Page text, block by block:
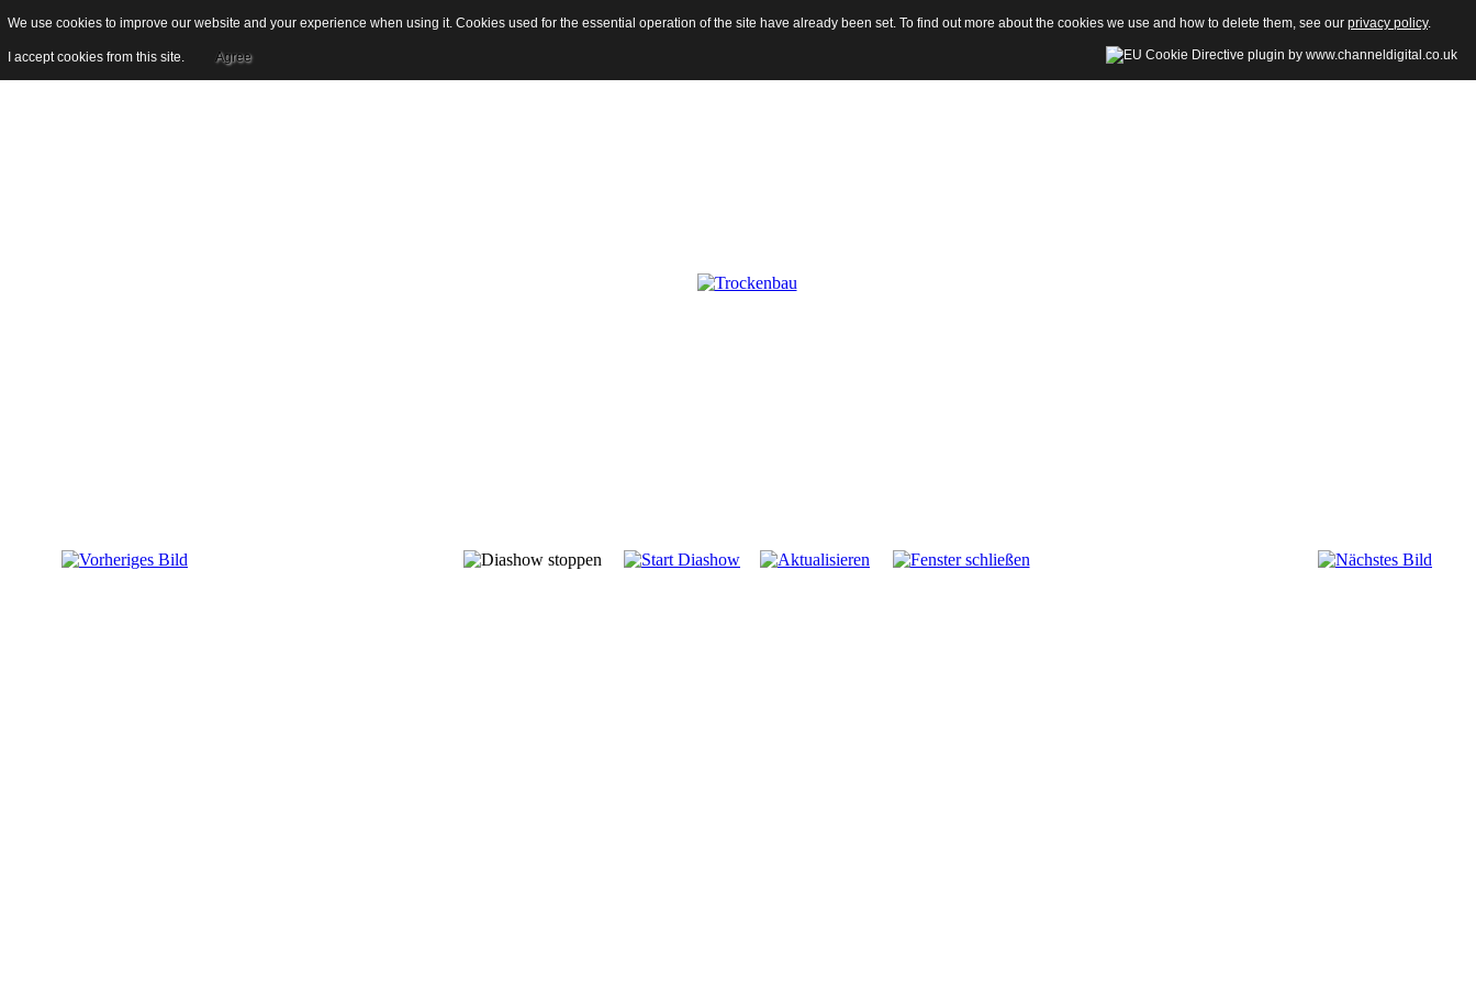
We use cookies to improve our website and your experience when using it. Cookies used for the essential operation of the site have already been set. To find out more about the cookies we use and how to delete them, see our privacy policy.
I accept cookies from this site. Agree